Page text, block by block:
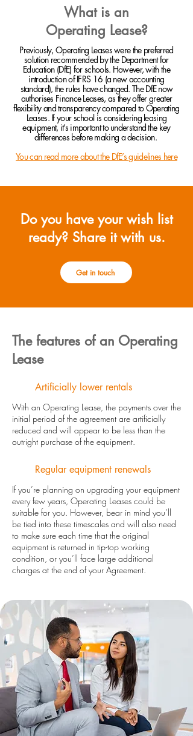
What is an
Operating Lease?
Previously, Operating Leases were the preferred
solution recommended by the Department for
Education (DfE) for schools. However, with the
introduction of IFRS 16 (a new accounting
standard), the rules have changed. The DfE now
authorises Finance Leases, as they offer greater
flexibility and transparency compared to Operating
Leases. If your school is considering leasing
equipment, it’s important to understand the key
differences before making a decision.
You can read more about the DfE’s guidelines here
Do you have your wish list
ready? Share it with us.
Get in touch
The features of an Operating
Lease
Artificially lower rentals
With an Operating Lease, the payments over the
initial period of the agreement are artificially
reduced and will appear to be less than the
outright purchase of the equipment.
Regular equipment renewals
If you’re planning on upgrading your equipment
every few years, Operating Leases could be
suitable for you. However, bear in mind you’ll
be tied into these timescales and will also need
to make sure each time that the original
equipment is returned in tip-top working
condition, or you’ll face large additional
charges at the end of your Agreement.